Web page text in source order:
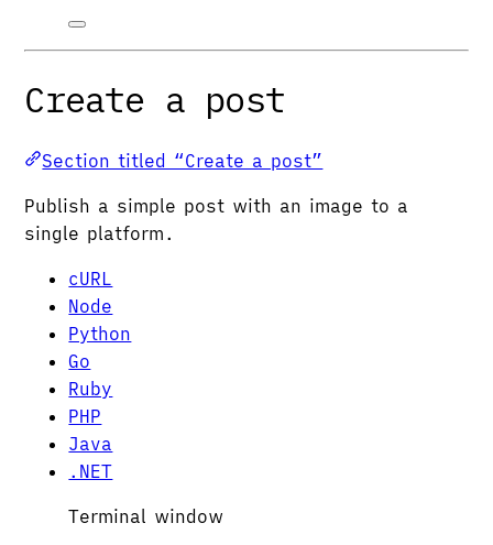
Create a post
Section titled “Create a post”
Publish a simple post with an image to a
single platform.
cURL
Node
Python
Go
Ruby
PHP
Java
.NET
Terminal window